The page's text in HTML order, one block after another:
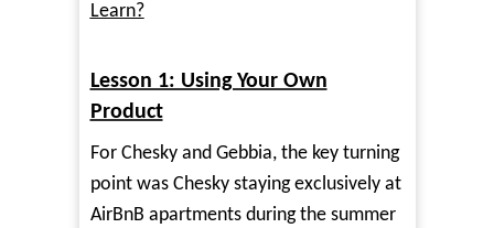
Learn?
Lesson 1: Using Your Own
Product
For Chesky and Gebbia, the key turning
point was Chesky staying exclusively at
AirBnB apartments during the summer